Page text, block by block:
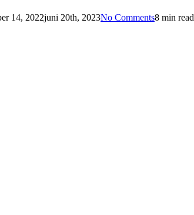
14, 2022juni 20th, 2023No Comments8 min read